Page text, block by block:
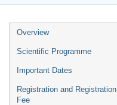
Overview
Scientific Programme
Important Dates
Registration and Registration
Fee